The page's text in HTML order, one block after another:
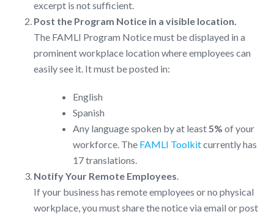
excerpt is not sufficient.
Post the Program Notice in a visible location.
The FAMLI Program Notice must be displayed in a
prominent workplace location where employees can
easily see it. It must be posted in:
English
Spanish
Any language spoken by at least5% of your
workforce. The FAMLI Toolkitcurrently has
17 translations.
Notify Your Remote Employees.
If your business has remote employees or no physical
workplace, you must share the notice via email or post